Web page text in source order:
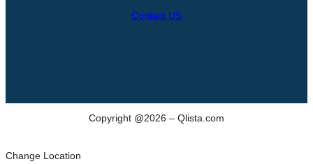
Contact US
Copyright @2026 – Qlista.com
Change Location